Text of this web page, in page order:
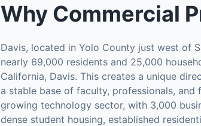
Why Commercial
Davis, located in Yolo County just west of
nearly 69,000 residents and 25,000
California, Davis. This creates a unique
a stable base of faculty, professionals,
growing technology sector, with 3,000
dense student housing, established